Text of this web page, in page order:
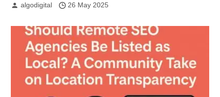
algodigital 26 May 2025